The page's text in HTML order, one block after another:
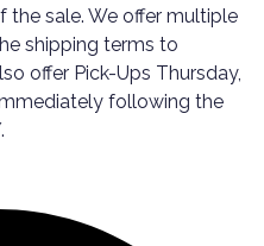
the sale. We offer multiple
shipping terms to
offer Pick-Ups Thursday,
following the